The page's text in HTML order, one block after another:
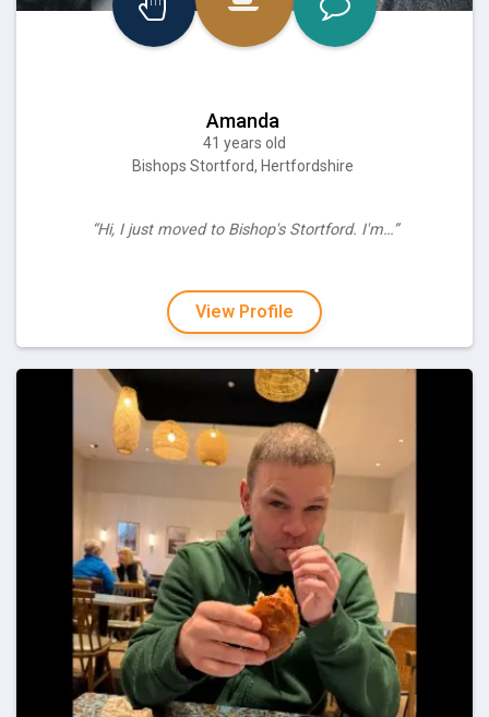
Amanda
41 years old
Bishops Stortford, Hertfordshire
“Hi, I just moved to Bishop's Stortford. I'm…”
View Profile